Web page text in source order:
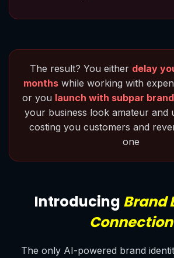
The result? You either delay
monthswhile working with
or you launch with subpar
your business look amateur and
costing you customers and
one
Introducing Brand
Connection
The only AI-powered brand